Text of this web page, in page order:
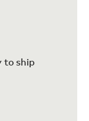
to ship